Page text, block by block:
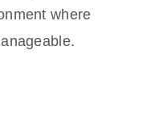
where